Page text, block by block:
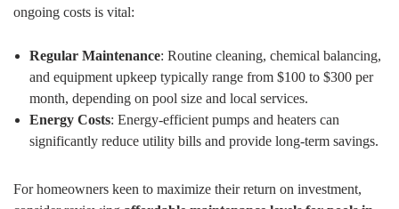
ongoing costs is vital:
Regular Maintenance: Routine cleaning, chemical balancing,
and equipment upkeep typically range from $100 to $300 per
month, depending on pool size and local services.
Energy Costs: Energy-efficient pumps and heaters can
significantly reduce utility bills and provide long-term savings.
For homeowners keen to maximize their return on investment,